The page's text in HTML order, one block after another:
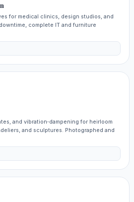
for medical clinics, design studios, and
complete IT and furniture
and vibration‑dampening for heirloom
and sculptures. Photographed and